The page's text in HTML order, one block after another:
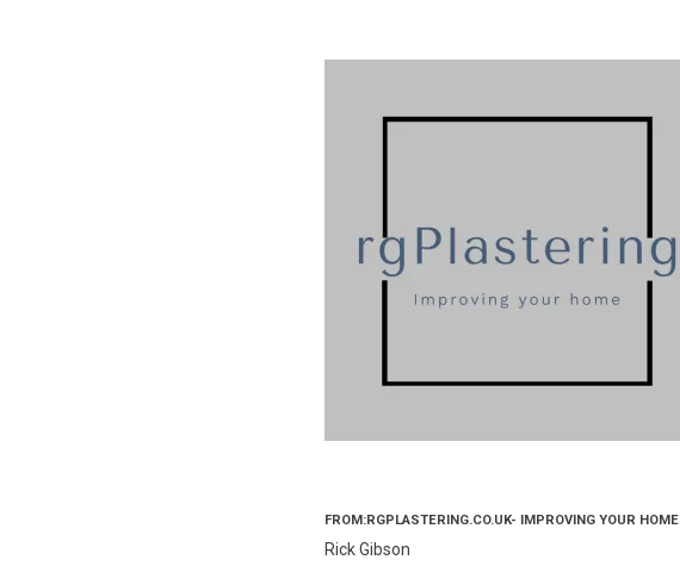
FROM:RGPLASTERING.CO.UK- IMPROVING YOUR HOME
Rick Gibson